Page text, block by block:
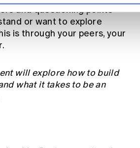
and questioning points
or want to explore
is through your peers, your
will explore how to build
what it takes to be an